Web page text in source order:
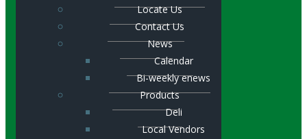
Locate Us
Contact Us
News
Calendar
Bi-weekly enews
Products
Deli
Local Vendors